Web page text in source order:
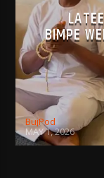
BIMPE
BujPod
MAY 1, 2026